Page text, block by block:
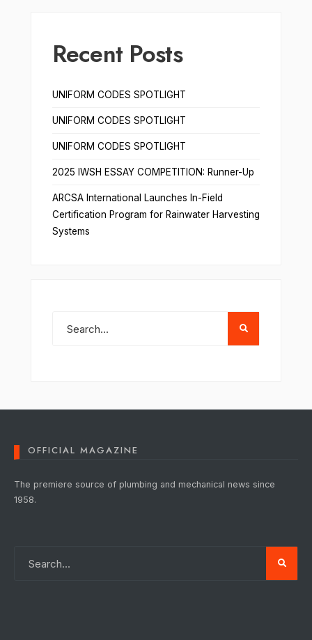
Recent Posts
UNIFORM CODES SPOTLIGHT
UNIFORM CODES SPOTLIGHT
UNIFORM CODES SPOTLIGHT
2025 IWSH ESSAY COMPETITION: Runner-Up
ARCSA International Launches In-Field
Certification Program for Rainwater Harvesting
Systems
OFFICIAL MAGAZINE
The premiere source of plumbing and mechanical news since
1958.